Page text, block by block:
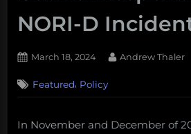
NORI-D
Posted
March 18, 2024 By
Andrew Thaler
Featured, Policy
In November and December of